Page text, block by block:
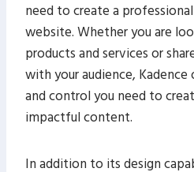
need to create a
website. Whether you are
products and services or
with your audience,
and control you need to
impactful content.
In addition to its design